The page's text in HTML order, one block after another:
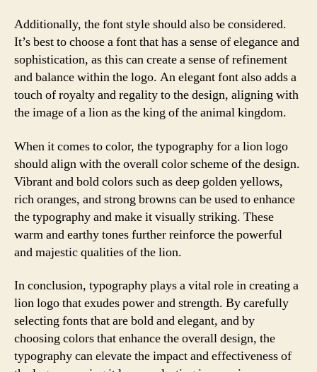
Additionally, the font style should also be considered.
It’s best to choose a font that has a sense of elegance and
sophistication, as this can create a sense of refinement
and balance within the logo. An elegant font also adds a
touch of royalty and regality to the design, aligning with
the image of a lion as the king of the animal kingdom.
When it comes to color, the typography for a lion logo
should align with the overall color scheme of the design.
Vibrant and bold colors such as deep golden yellows,
rich oranges, and strong browns can be used to enhance
the typography and make it visually striking. These
warm and earthy tones further reinforce the powerful
and majestic qualities of the lion.
In conclusion, typography plays a vital role in creating a
lion logo that exudes power and strength. By carefully
selecting fonts that are bold and elegant, and by
choosing colors that enhance the overall design, the
typography can elevate the impact and effectiveness of